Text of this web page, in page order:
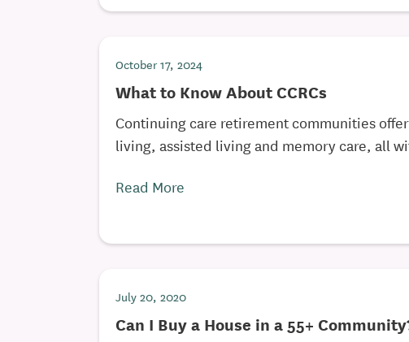
October 17, 2024
What to Know About CCRCs
Continuing care retirement communities
living, assisted living and memory care, all
Read More
July 20, 2020
Can I Buy a House in a 55+